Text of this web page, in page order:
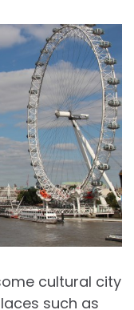
cultural city
such as